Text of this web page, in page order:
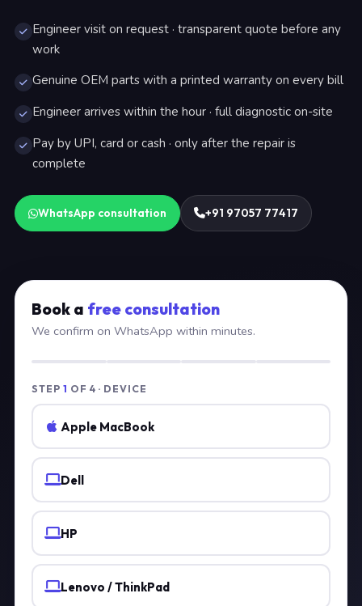
Engineer visit on request · transparent quote before any
work
Genuine OEM parts with a printed warranty on every bill
Engineer arrives within the hour · full diagnostic on-site
Pay by UPI, card or cash · only after the repair is
complete
WhatsApp consultation +91 97057 77417
Book a free consultation
We confirm on WhatsApp within minutes.
STEP 1 OF 4 · DEVICE
Apple MacBook
Dell
HP
Lenovo / ThinkPad